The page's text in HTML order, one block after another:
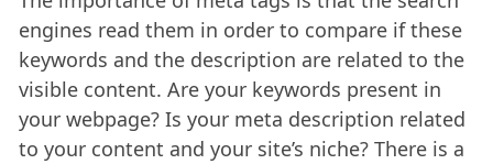
engines read them in order to compare if these
keywords and the description are related to the
visible content. Are your keywords present in
your webpage? Is your meta description related
to your content and your site’s niche? There is a